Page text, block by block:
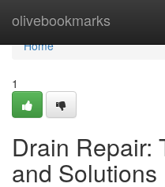
olivebookmarks
Home
Home
1
Drain Repair:
and Solutions